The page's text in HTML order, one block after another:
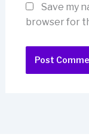
Save my
browser for